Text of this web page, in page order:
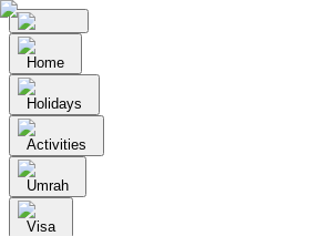
Home
Holidays
Activities
Umrah
Visa